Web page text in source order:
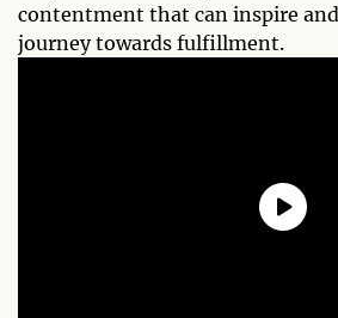
contentment that can inspire
journey towards fulfillment.